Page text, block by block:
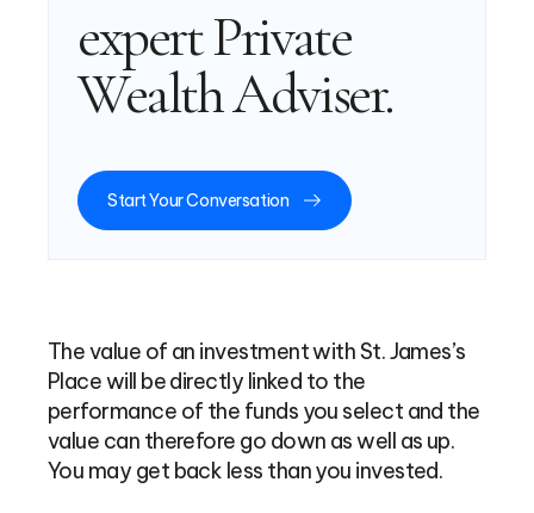
expert Private
Wealth Adviser.
Start Your Conversation
The value of an investment with St. James’s
Place will be directly linked to the
performance of the funds you select and the
value can therefore go down as well as up.
You may get back less than you invested.